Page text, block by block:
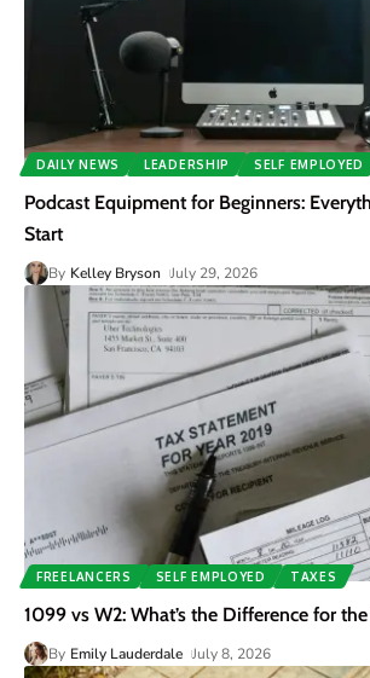
DAILY NEWS LEADERSHIP SELF EMPLOYED
Podcast Equipment for Beginners:
Start
By Kelley Bryson July 29, 2026
FREELANCERS SELF EMPLOYED TAXES
1099 vs W2: What’s the Difference for
By Emily Lauderdale July 8, 2026